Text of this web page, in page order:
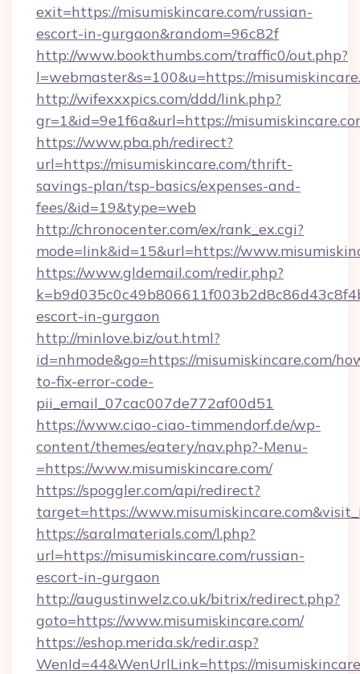
exit=https://misumiskincare.com/russian-
escort-in-gurgaon&random=96c82f
http://www.bookthumbs.com/traffic0/out.php?
l=webmaster&s=100&u=https://
http://wifexxxpics.com/ddd/link.php?
gr=1&id=9e1f6a&url=https://
https://www.pba.ph/redirect?
url=https://misumiskincare.com/thrift-
savings-plan/tsp-basics/expenses-and-
fees/&id=19&type=web
http://chronocenter.com/ex/rank_ex.cgi?
mode=link&id=15&url=https://
https://www.gldemail.com/redir.php?
escort-in-gurgaon
http://minlove.biz/out.html?
id=nhmode&go=https://misumiskincare.com/
to-fix-error-code-
pii_email_07cac007de772af00d51
https://www.ciao-ciao-timmendorf.de/wp-
content/themes/eatery/nav.php?-Menu-
=https://www.misumiskincare.com/
https://spoggler.com/api/redirect?
target=https://
https://saralmaterials.com/l.php?
url=https://misumiskincare.com/russian-
escort-in-gurgaon
http://augustinwelz.co.uk/bitrix/redirect.php?
goto=https://www.misumiskincare.com/
https://eshop.merida.sk/redir.asp?
WenId=44&WenUrlLink=https://